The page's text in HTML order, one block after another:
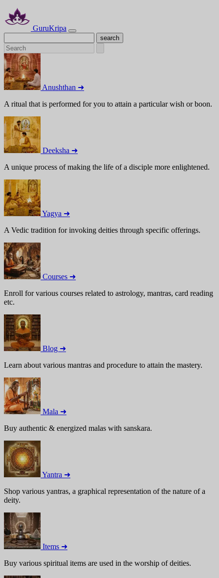
GuruKripa
Anushthan ➜
A ritual that is performed for you to attain a particular wish or boon.
Deeksha ➜
A unique process of making the life of a disciple more enlightened.
Yagya ➜
A Vedic tradition for invoking deities through specific offerings.
Courses ➜
Enroll for various courses related to astrology, mantras, card reading
etc.
Blog ➜
Learn about various mantras and procedure to attain the mastery.
Mala ➜
Buy authentic & energized malas with sanskara.
Yantra ➜
Shop various yantras, a graphical representation of the nature of a
deity.
Items ➜
Buy various spiritual items are used in the worship of deities.